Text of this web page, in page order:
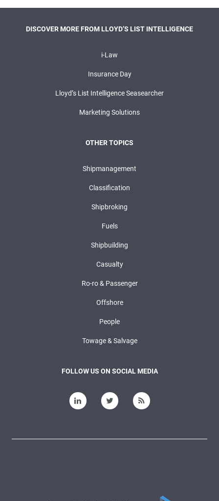
DISCOVER MORE FROM LLOYD’S LIST INTELLIGENCE
i-Law
Insurance Day
Lloyd’s List Intelligence Seasearcher
Marketing Solutions
OTHER TOPICS
Shipmanagement
Classification
Shipbroking
Fuels
Shipbuilding
Casualty
Ro-ro & Passenger
Offshore
People
Towage & Salvage
FOLLOW US ON SOCIAL MEDIA